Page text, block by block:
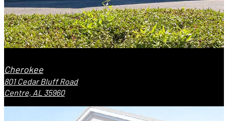
Cherokee
801 Cedar Bluff Road
Centre, AL 35960